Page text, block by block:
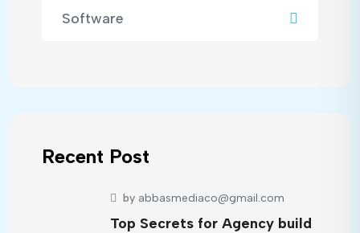
Software
Recent Post
by abbasmediaco@gmail.com
Top Secrets for Agency build